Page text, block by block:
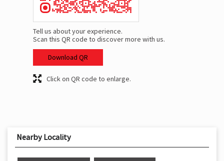
Tell us about your experience.
Scan this QR code to discover more with us.
Download QR
Click on QR code to enlarge.
Nearby Locality